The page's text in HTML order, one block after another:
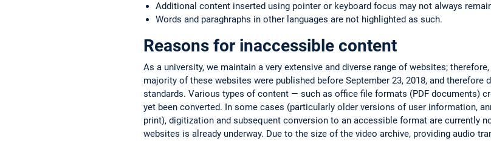
Additional content inserted using pointer or keyboard focus may not always
Words and paraghraphs in other languages are not highlighted as such.
Reasons for inaccessible content
As a university, we maintain a very extensive and diverse range of websites;
majority of these websites were published before September 23, 2018, and
standards. Various types of content — such as office file formats (PDF documents)
yet been converted. In some cases (particularly older versions of user information,
print), digitization and subsequent conversion to an accessible format are currently
websites is already underway. Due to the size of the video archive, providing audio